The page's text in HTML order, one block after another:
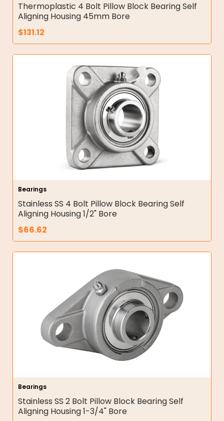
Thermoplastic 4 Bolt Pillow Block Bearing Self
Aligning Housing 45mm Bore
$131.12
Bearings
Stainless SS 4 Bolt Pillow Block Bearing Self
Aligning Housing 1/2" Bore
$66.62
Bearings
Stainless SS 2 Bolt Pillow Block Bearing Self
Aligning Housing 1-3/4" Bore